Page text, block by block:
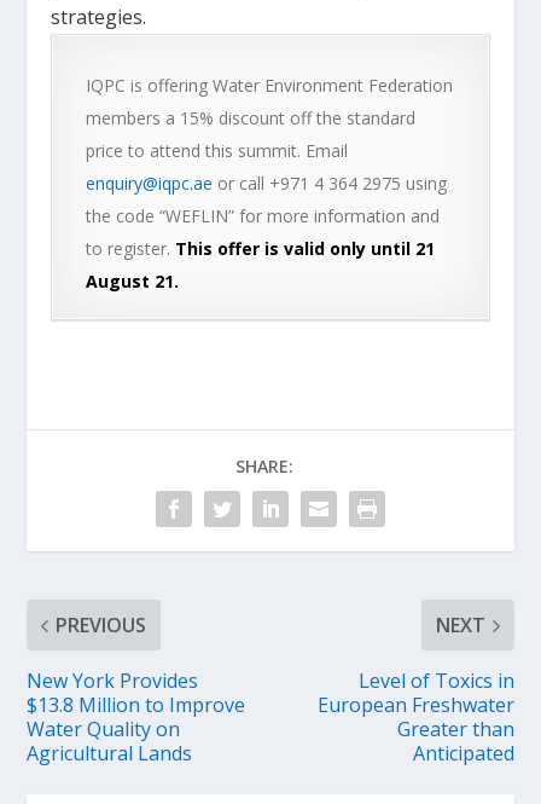
strategies.
IQPC is offering Water Environment Federation
members a 15% discount off the standard
price to attend this summit. Email
enquiry@iqpc.ae or call +971 4 364 2975 using
the code “WEFLIN” for more information and
to register. This offer is valid only until 21
August 21.
SHARE:
PREVIOUS
New York Provides
$13.8 Million to Improve
Water Quality on
Agricultural Lands
NEXT
Level of Toxics in
European Freshwater
Greater than
Anticipated